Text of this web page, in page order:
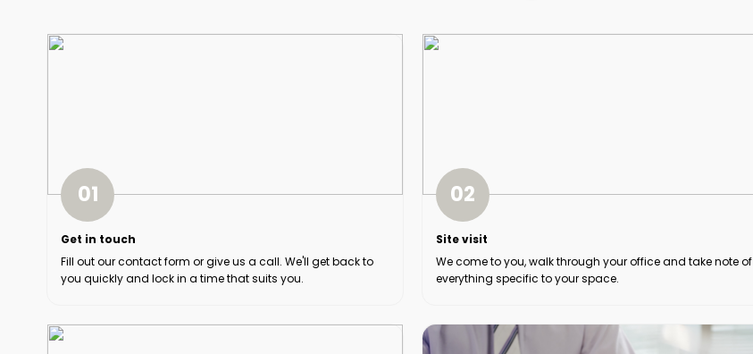
01
Get in touch
Fill out our contact form or give us a call. We'll get back to
you quickly and lock in a time that suits you.
02
Site visit
We come to you, walk through your office and take note of
everything specific to your space.